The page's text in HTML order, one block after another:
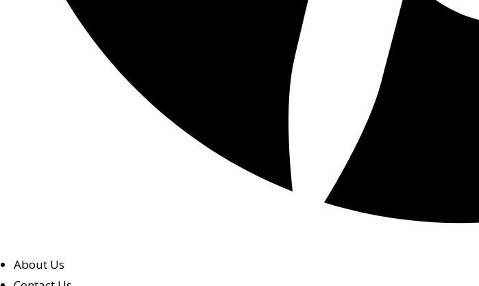
About Us